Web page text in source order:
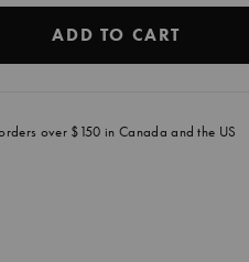
ADD TO CART
over $150 in Canada and the US